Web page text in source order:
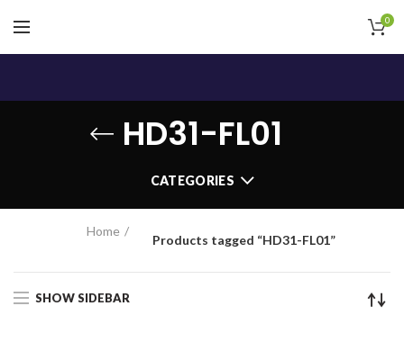
0
HD31-FL01
CATEGORIES
Home
Products tagged “HD31-FL01”
SHOW SIDEBAR